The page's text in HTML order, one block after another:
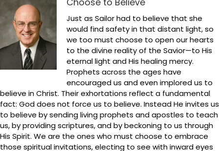
Just as Sailor had to believe that she
would find safety in that distant light, so
we too must choose to open our hearts
to the divine reality of the Savior—to His
eternal light and His healing mercy.
Prophets across the ages have
encouraged us and even implored us to
believe in Christ. Their exhortations reflect a fundamental
fact: God does not force us to believe. Instead He invites us
to believe by sending living prophets and apostles to teach
us, by providing scriptures, and by beckoning to us through
His Spirit. We are the ones who must choose to embrace
those spiritual invitations, electing to see with inward eyes